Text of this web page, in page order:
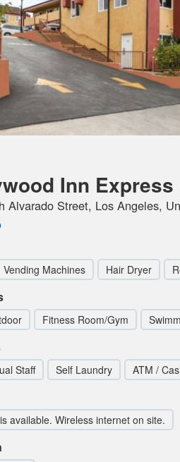
Inn Express
Alvarado Street, Los Angeles,
Vending Machines Hair Dryer
Fitness Room/Gym
Staff Self Laundry ATM /
available. Wireless internet on site.